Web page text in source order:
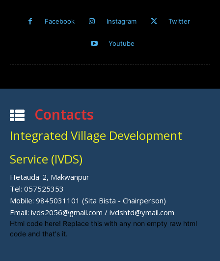
Facebook Instagram Twitter
Youtube
Contacts
Integrated Village Development
Service (IVDS)
Hetauda-2, Makwanpur
Tel: 057525353
Mobile: 9845031101 (Sita Bista - Chairperson)
Email: ivds2056@gmail.com / ivdshtd@ymail.com
Html code here! Replace this with any non empty raw html
code and that's it.